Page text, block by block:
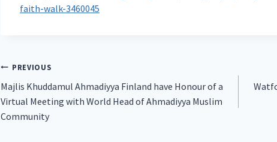
faith-walk-3460045
Post
navigation
PREVIOUS
Majlis Khuddamul Ahmadiyya Finland have Honour of a
Virtual Meeting with World Head of Ahmadiyya Muslim
Community